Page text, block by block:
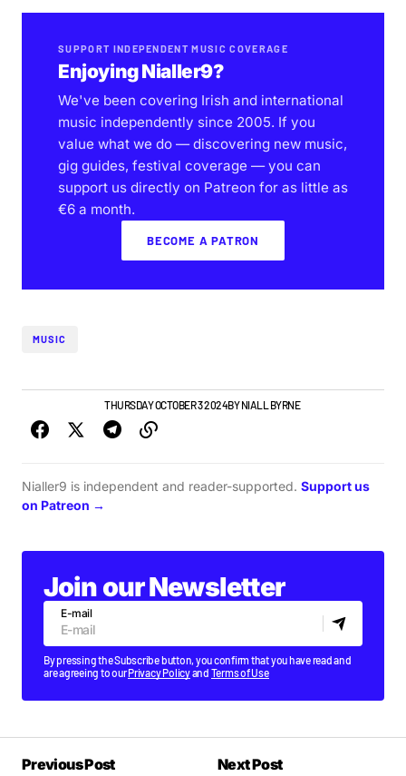
SUPPORT INDEPENDENT MUSIC COVERAGE
Enjoying Nialler9?
We've been covering Irish and international
music independently since 2005. If you
value what we do — discovering new music,
gig guides, festival coverage — you can
support us directly on Patreon for as little as
€6 a month.
BECOME A PATRON
MUSIC
GIGS & FESTIVALSTHURSDAY OCTOBER 3 2024BY NIALL BYRNE
Nialler9 is independent and reader-supported. Support us
on Patreon →
Join our Newsletter
E-mail
By pressing the Subscribe button, you confirm that you have read and
are agreeing to ourPrivacy Policyand Terms of Use
Previous Post
Next Post